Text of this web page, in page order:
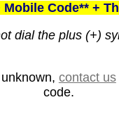
Mobile Code** +
dial the plus (+)
contact us
code.